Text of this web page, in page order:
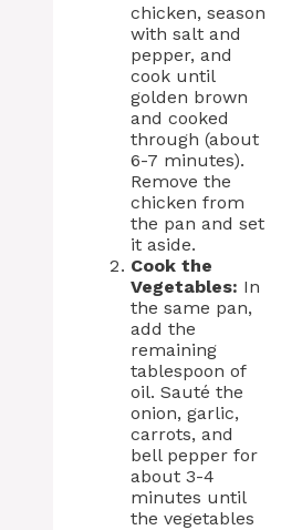
chicken, season
with salt and
pepper, and
cook until
golden brown
and cooked
through (about
6-7 minutes).
Remove the
chicken from
the pan and set
it aside.
Cook the
Vegetables: In
the same pan,
add the
remaining
tablespoon of
oil. Sauté the
onion, garlic,
carrots, and
bell pepper for
about 3-4
minutes until
the vegetables